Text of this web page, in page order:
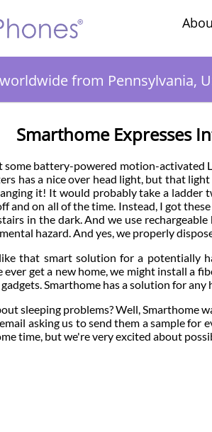
from Pennsylvania,
Smarthome Expresses
some battery-powered motion-activated
has a nice over head light, but that
it! It would probably take a ladder
and on all of the time. Instead, I got
in the dark. And we use
hazard. And yes, we properly
that smart solution for a potentially
ever get a new home, we might install a
Smarthome has a solution for
sleeping problems? Well, Smarthome
asking us to send them a sample
time, but we're very excited about